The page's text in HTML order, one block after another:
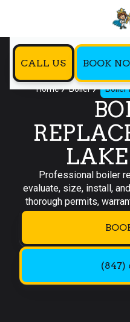
CALL US BOOK
Home Boiler Boiler
Professional boiler
evaluate, size, install,
thorough permits,
(847)